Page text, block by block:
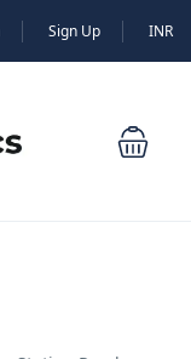
Sign Up INR